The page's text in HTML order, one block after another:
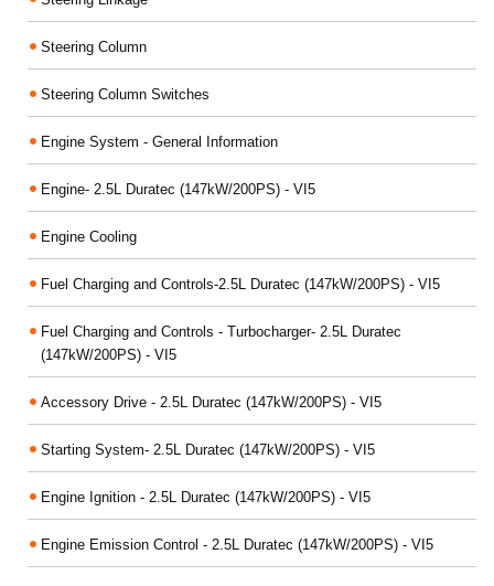
Steering Column
Steering Column Switches
Engine System - General Information
Engine- 2.5L Duratec (147kW/200PS) - VI5
Engine Cooling
Fuel Charging and Controls-2.5L Duratec (147kW/200PS) - VI5
Fuel Charging and Controls - Turbocharger- 2.5L Duratec
(147kW/200PS) - VI5
Accessory Drive - 2.5L Duratec (147kW/200PS) - VI5
Starting System- 2.5L Duratec (147kW/200PS) - VI5
Engine Ignition - 2.5L Duratec (147kW/200PS) - VI5
Engine Emission Control - 2.5L Duratec (147kW/200PS) - VI5